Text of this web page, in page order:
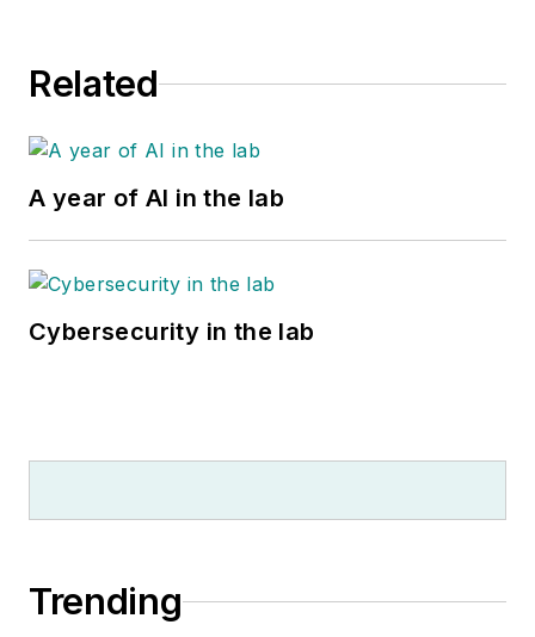
Related
A year of AI in the lab
Cybersecurity in the lab
Trending